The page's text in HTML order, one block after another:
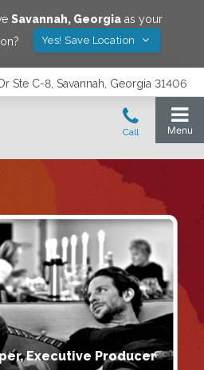
Savannah, Georgiaas your
Yes! Save Location
Ste C-8, Savannah, Georgia 31406
Executive Producer